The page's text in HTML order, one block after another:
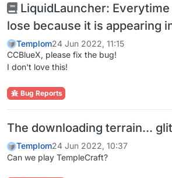
LiquidLauncher:
lose because it is appearing
Templom24 Jun 2022, 11:15
CCBlueX, please fix the bug!
I don't love this!
Bug Reports
The downloading terrain...
Templom24 Jun 2022, 10:37
Can we play TempleCraft?